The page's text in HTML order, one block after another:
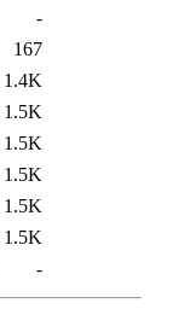
-
167
1.4K
1.5K
1.5K
1.5K
1.5K
1.5K
-